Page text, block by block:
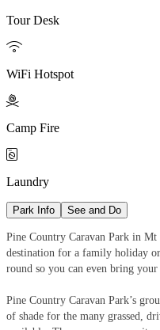
Tour Desk

WiFi Hotspot

Camp Fire

Laundry
Park Info See and Do
Pine Country Caravan Park in
destination for a family holiday
round so you can even bring
Pine Country Caravan Park’s
of shade for the many grassed,